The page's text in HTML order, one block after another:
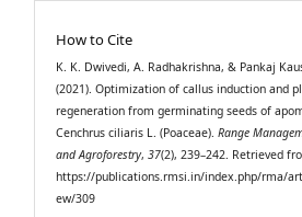
How to Cite
K. K. Dwivedi, A. Radhakrishna, & Pankaj
(2021). Optimization of callus induction and
regeneration from germinating seeds of
Cenchrus ciliaris L. (Poaceae).Range
and Agroforestry,37(2), 239–242. Retrieved
https://publications.rmsi.in/index.php/rma/
ew/309